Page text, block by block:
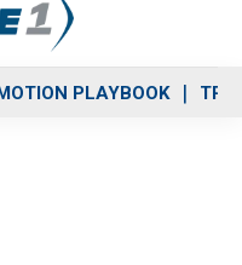
PLAYBOOK